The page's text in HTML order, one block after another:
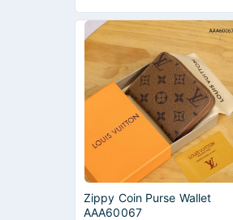
Zippy Coin Purse Wallet
AAA60067